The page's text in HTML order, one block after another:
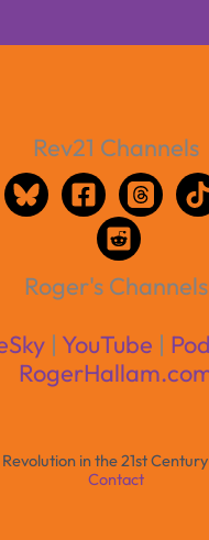
Rev21 Channels
Roger's Channels
| YouTube |
in the 21st
Contact